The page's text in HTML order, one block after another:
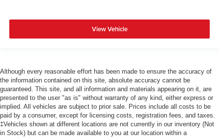
View Vehicle
Although every reasonable effort has been made to ensure the accuracy of
the information contained on this site, absolute accuracy cannot be
guaranteed. This site, and all information and materials appearing on it, are
presented to the user "as is" without warranty of any kind, either express or
implied. All vehicles are subject to prior sale. Prices include all costs to be
paid by a consumer, except for licensing costs, registration fees, and taxes.
‡Vehicles shown at different locations are not currently in our inventory (Not
in Stock) but can be made available to you at our location within a